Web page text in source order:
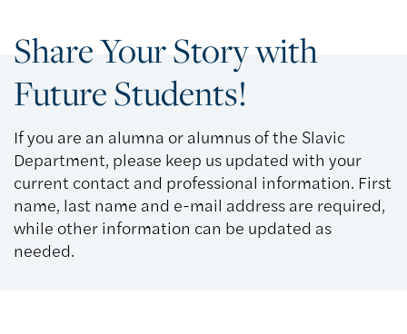
Share Your Story with
Future Students!
If you are an alumna or alumnus of the Slavic
Department, please keep us updated with your
current contact and professional information. First
name, last name and e-mail address are required,
while other information can be updated as
needed.